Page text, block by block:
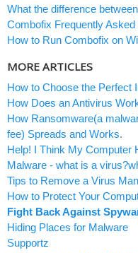
What the difference
Combofix Frequently Asked
How to Run Combofix on
MORE ARTICLES
How to Choose the Perfect
How Does an Antivirus
How Ransomware(a
fee) Spreads and Works.
Help! I Think My Computer
Malware - what is a
Tips to Remove a Virus
How to Protect Your
Fight Back Against
Hiding Places for Malware
Supportz